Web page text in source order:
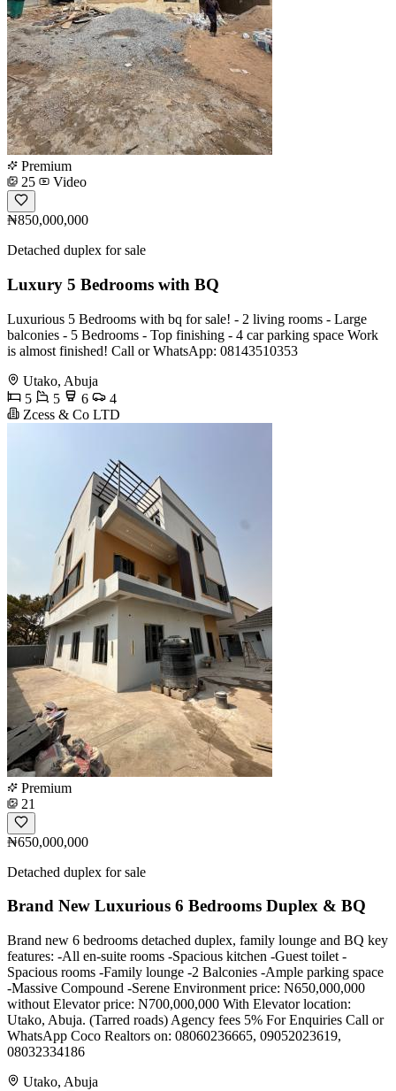
Premium
25
Video
₦850,000,000
Detached duplex for sale
Luxury 5 Bedrooms with BQ
Luxurious 5 Bedrooms with bq for sale! - 2 living rooms - Large
balconies - 5 Bedrooms - Top finishing - 4 car parking space Work
is almost finished! Call or WhatsApp: 08143510353
Utako, Abuja
5
5 6
4
Zcess & Co LTD
Premium
21
₦650,000,000
Detached duplex for sale
Brand New Luxurious 6 Bedrooms Duplex & BQ
Brand new 6 bedrooms detached duplex, family lounge and BQ key
features: -All en-suite rooms -Spacious kitchen -Guest toilet -
Spacious rooms -Family lounge -2 Balconies -Ample parking space
-Massive Compound -Serene Environment price: N650,000,000
without Elevator price: N700,000,000 With Elevator location:
Utako, Abuja. (Tarred roads) Agency fees 5% For Enquiries Call or
WhatsApp Coco Realtors on: 08060236665, 09052023619,
08032334186
Utako, Abuja